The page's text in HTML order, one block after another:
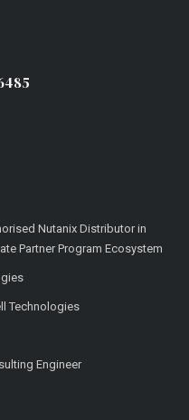
Nutanix Distributor in
Partner Program Ecosystem
Technologies
Engineer